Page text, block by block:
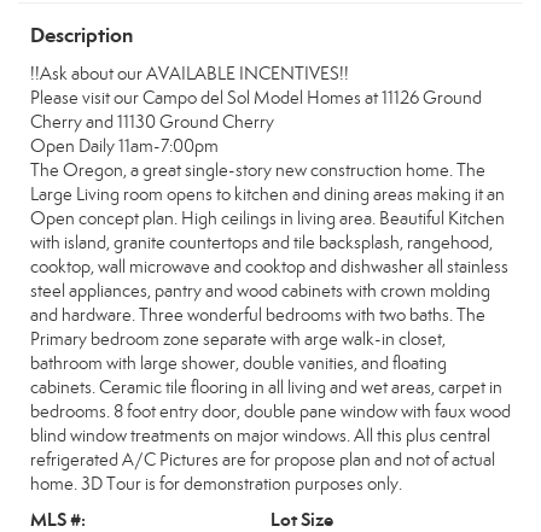
Description
!!Ask about our AVAILABLE INCENTIVES!!
Please visit our Campo del Sol Model Homes at 11126 Ground
Cherry and 11130 Ground Cherry
Open Daily 11am-7:00pm
The Oregon, a great single-story new construction home. The
Large Living room opens to kitchen and dining areas making it an
Open concept plan. High ceilings in living area. Beautiful Kitchen
with island, granite countertops and tile backsplash, rangehood,
cooktop, wall microwave and cooktop and dishwasher all stainless
steel appliances, pantry and wood cabinets with crown molding
and hardware. Three wonderful bedrooms with two baths. The
Primary bedroom zone separate with arge walk-in closet,
bathroom with large shower, double vanities, and floating
cabinets. Ceramic tile flooring in all living and wet areas, carpet in
bedrooms. 8 foot entry door, double pane window with faux wood
blind window treatments on major windows. All this plus central
refrigerated A/C Pictures are for propose plan and not of actual
home. 3D Tour is for demonstration purposes only.
MLS #: Lot Size